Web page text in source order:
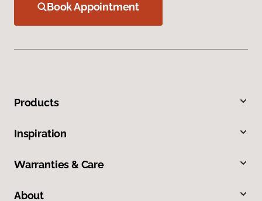
Book Appointment
Products
Inspiration
Warranties & Care
About